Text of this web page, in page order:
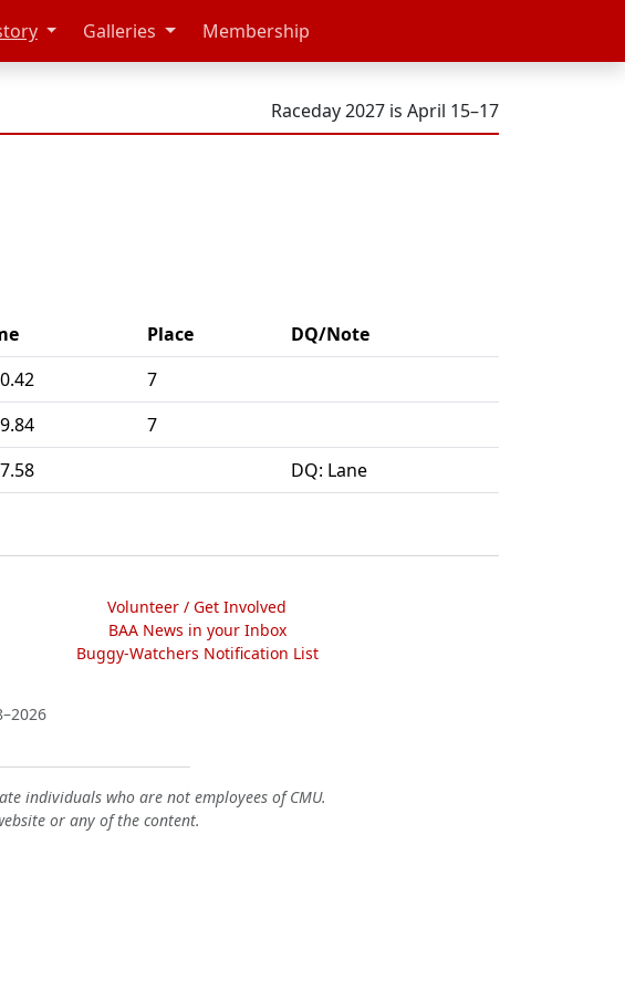
Galleries Membership
Raceday 2027 is April 15–17
Place
DQ/Note
7
7
DQ: Lane
Volunteer / Get Involved
BAA News in your Inbox
Buggy-Watchers Notification List
individuals who are not employees of CMU.
or any of the content.